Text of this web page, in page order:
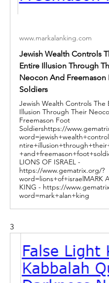
www.markalanking.com
Jewish Wealth Controls
Entire Illusion Through
Neocon And Freemason
Soldiers
Jewish Wealth Controls The
Illusion Through Their
Freemason Foot
Soldiershttps://
LIONS OF ISRAEL -
https://www.gematrix.org/?
word=lions+of+israelMARK
KING - https://
word=mark+alan+king
3